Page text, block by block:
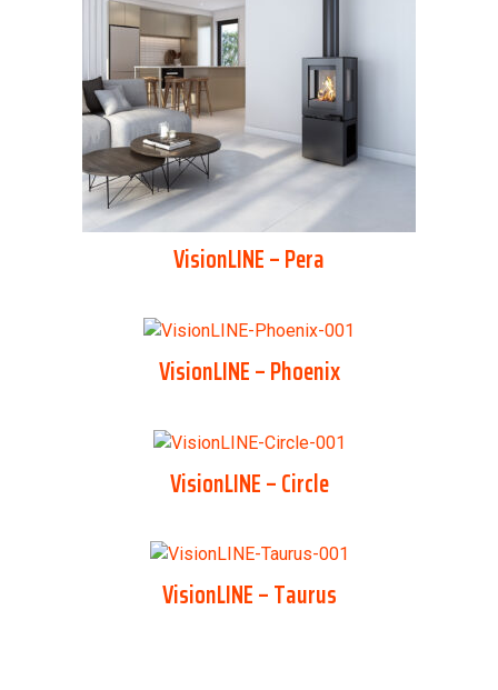
VisionLINE – Pera
VisionLINE – Phoenix
VisionLINE – Circle
VisionLINE – Taurus